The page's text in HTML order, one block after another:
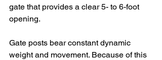
gate that provides a clear 5- to 6-foot
opening.
Gate posts bear constant dynamic
weight and movement. Because of this